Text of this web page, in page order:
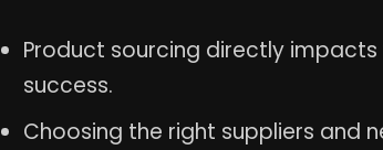
Product sourcing directly
success.
Choosing the right suppliers and